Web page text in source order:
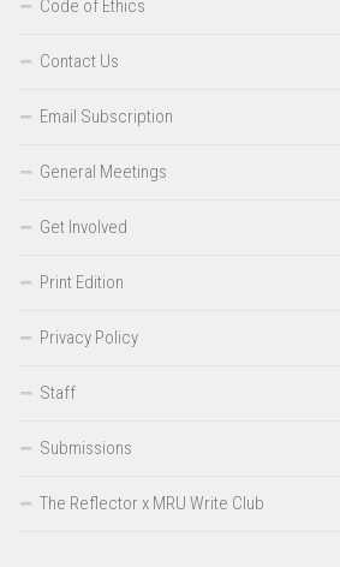
Code of Ethics
Contact Us
Email Subscription
General Meetings
Get Involved
Print Edition
Privacy Policy
Staff
Submissions
The Reflector x MRU Write Club